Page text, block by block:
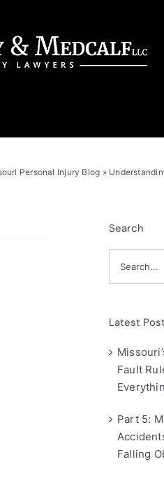
Personal Injury Blog »
Search
for:
Latest
Fault
Part 5:
Falling